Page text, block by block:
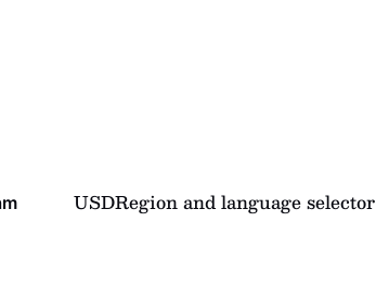
USDRegion and language selector